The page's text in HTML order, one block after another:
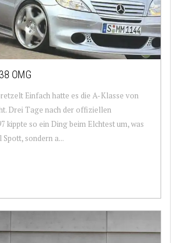
OMG
Einfach hatte es die A-Klasse von
Drei Tage nach der offiziellen
kippte so ein Ding beim Elchtest um, was
sondern a...